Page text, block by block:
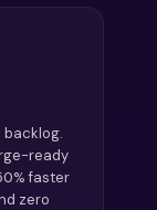
backlog.
ready
faster
zero